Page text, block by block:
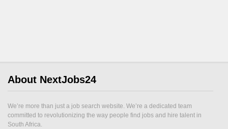
About NextJobs24
We’re more than just a job search website. We’re a dedicated team
committed to revolutionizing the way people find jobs and hire talent in
South Africa.